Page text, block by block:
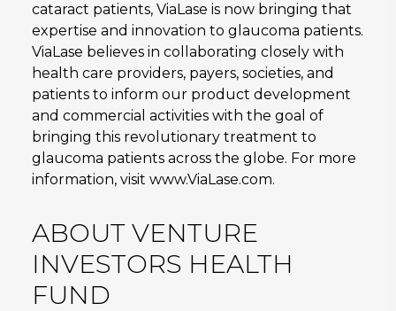
cataract patients, ViaLase is now bringing that
expertise and innovation to glaucoma patients.
ViaLase believes in collaborating closely with
health care providers, payers, societies, and
patients to inform our product development
and commercial activities with the goal of
bringing this revolutionary treatment to
glaucoma patients across the globe. For more
information, visit www.ViaLase.com.
ABOUT VENTURE
INVESTORS HEALTH
FUND